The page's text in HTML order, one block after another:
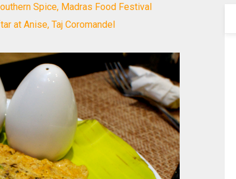
Spice, Madras Food Festival
at Anise, Taj Coromandel